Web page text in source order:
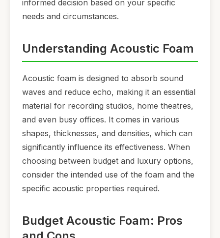
informed decision based on your specific
needs and circumstances.
Understanding Acoustic Foam
Acoustic foam is designed to absorb sound
waves and reduce echo, making it an essential
material for recording studios, home theatres,
and even busy offices. It comes in various
shapes, thicknesses, and densities, which can
significantly influence its effectiveness. When
choosing between budget and luxury options,
consider the intended use of the foam and the
specific acoustic properties required.
Budget Acoustic Foam: Pros